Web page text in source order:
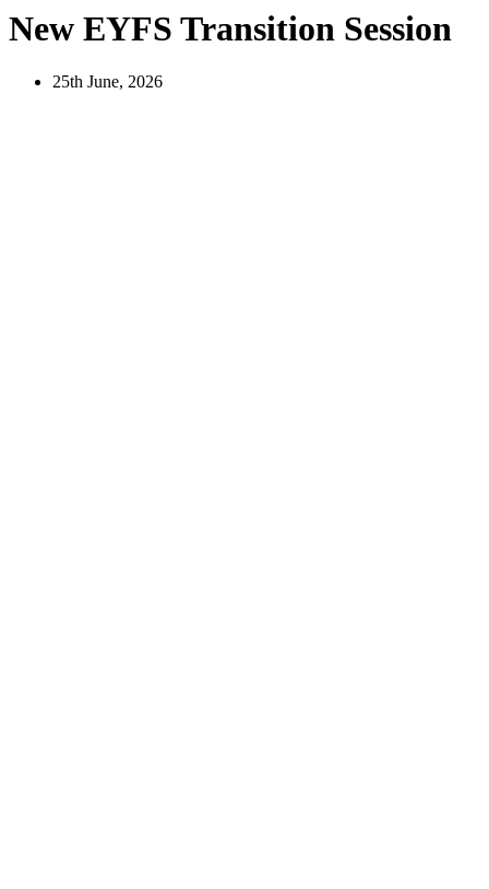
New EYFS Transition Session
25th June, 2026